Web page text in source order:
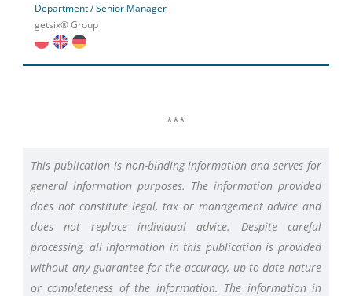
Department / Senior Manager
getsix® Group
***
This publication is non-binding information and serves for
general information purposes. The information provided
does not constitute legal, tax or management advice and
does not replace individual advice. Despite careful
processing, all information in this publication is provided
without any guarantee for the accuracy, up-to-date nature
or completeness of the information. The information in